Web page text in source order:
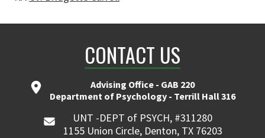
CONTACT US
Advising Office - GAB 220
Department of Psychology - Terrill Hall 316
UNT -DEPT of PSYCH, #311280
1155 Union Circle, Denton, TX 76203